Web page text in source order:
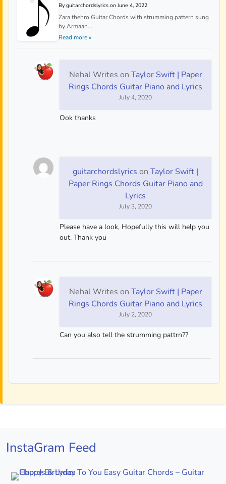
By guitarchordslyrics on June 4, 2022
Zara thehro Guitar Chords with strumming pattern sung
by Armaan...
Read more »
Nehal Writes on Taylor Swift | Paper
Rings Chords Guitar Piano and Lyrics
July 4, 2020
Ook thanks
guitarchordslyrics on Taylor Swift |
Paper Rings Chords Guitar Piano and
Lyrics
July 3, 2020
Please have a look, Hopefully this will help you
out. Thank you
Nehal Writes on Taylor Swift | Paper
Rings Chords Guitar Piano and Lyrics
July 2, 2020
Can you also tell the strumming pattrn??
InstaGram Feed